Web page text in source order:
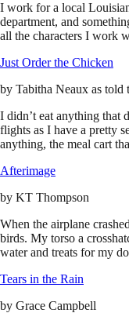
I work for a local
department, and
all the characters I work
Just Order the Chicken
by Tabitha Neaux as
I didn’t eat anything that
flights as I have a pretty
anything, the meal cart
Afterimage
by KT Thompson
When the airplane
birds. My torso a
water and treats for my
Tears in the Rain
by Grace Campbell